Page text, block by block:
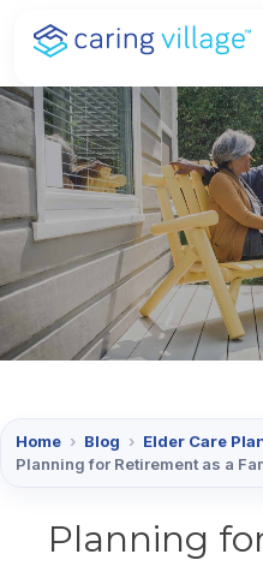
Skip
content
Home › Blog › Elder Care
Planning for Retirement as a
Planning